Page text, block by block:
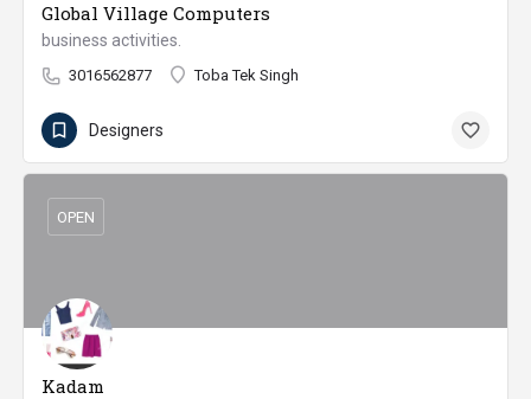
Global Village Computers
business activities.
3016562877 Toba Tek Singh
Designers
Kadam
OPEN